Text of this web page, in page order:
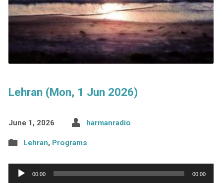
Lehran (Mon, 1 Jun 2026)
June 1, 2026 harmanradio
Lehran, Programs
Audio
00:00 00:00